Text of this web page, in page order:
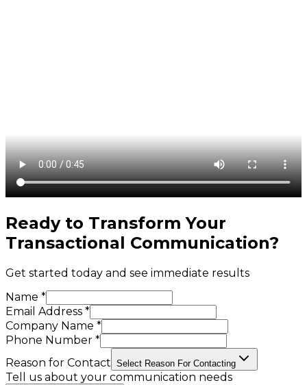
Ready to Transform Your
Transactional Communication?
Get started today and see immediate results
Name *
Email Address *
Company Name *
Phone Number *
Reason for Contact Select Reason For Contacting
Tell us about your communication needs